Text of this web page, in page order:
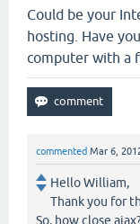
Could be your
hosting. Have
computer with a
commented Mar 6,
Hello William,
Thank you for
So, how close